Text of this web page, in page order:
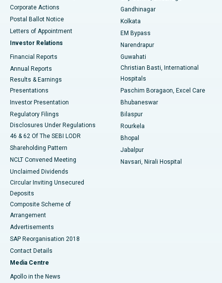
Best Hospital in Jayanagar, Bangalore
Best Hospital in KK Nagar, Madurai
Best Hospital in Sector-19, Rourkela
Best Hospital in Swargate, Pune
Best Women’s Cancer Hospital in South Delhi
Corporate Actions
Postal Ballot Notice
Letters of Appointment
Investor Relations
Financial Reports
Annual Reports
Results & Earnings
Presentations
Investor Presentation
Regulatory Filings
Disclosures Under Regulations
46 & 62 Of The SEBI LODR
Shareholding Pattern
NCLT Convened Meeting
Unclaimed Dividends
Circular Inviting Unsecured
Deposits
Composite Scheme of
Arrangement
Advertisements
SAP Reorganisation 2018
Contact Details
Media Centre
Apollo in the News
Gandhinagar
Kolkata
EM Bypass
Narendrapur
Guwahati
Christian Basti, International
Hospitals
Paschim Boragaon, Excel Care
Bhubaneswar
Bilaspur
Rourkela
Bhopal
Jabalpur
Navsari, Nirali Hospital